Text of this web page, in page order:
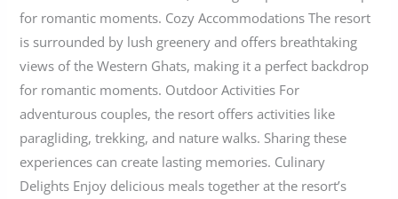
for romantic moments. Cozy Accommodations The resort
is surrounded by lush greenery and offers breathtaking
views of the Western Ghats, making it a perfect backdrop
for romantic moments. Outdoor Activities For
adventurous couples, the resort offers activities like
paragliding, trekking, and nature walks. Sharing these
experiences can create lasting memories. Culinary
Delights Enjoy delicious meals together at the resort’s